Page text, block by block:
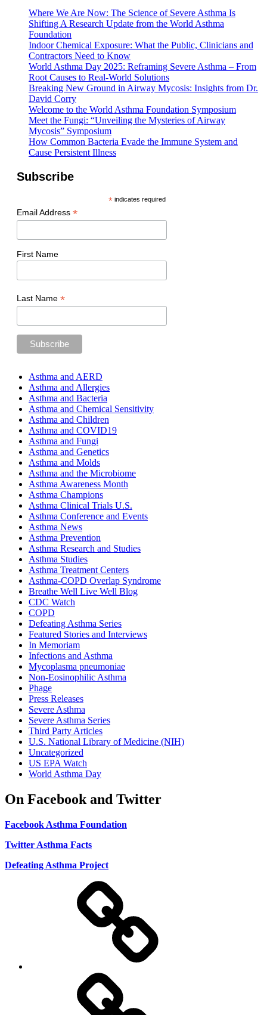
Where We Are Now: The Science of Severe Asthma Is
Shifting A Research Update from the World Asthma
Foundation
Indoor Chemical Exposure: What the Public, Clinicians and
Contractors Need to Know
World Asthma Day 2025: Reframing Severe Asthma – From
Root Causes to Real-World Solutions
Breaking New Ground in Airway Mycosis: Insights from Dr.
David Corry
Welcome to the World Asthma Foundation Symposium
Meet the Fungi: “Unveiling the Mysteries of Airway
Mycosis” Symposium
How Common Bacteria Evade the Immune System and
Cause Persistent Illness
Subscribe
*indicates required
Email Address *
First Name
Last Name *
Asthma and AERD
Asthma and Allergies
Asthma and Bacteria
Asthma and Chemical Sensitivity
Asthma and Children
Asthma and COVID19
Asthma and Fungi
Asthma and Genetics
Asthma and Molds
Asthma and the Microbiome
Asthma Awareness Month
Asthma Champions
Asthma Clinical Trials U.S.
Asthma Conference and Events
Asthma News
Asthma Prevention
Asthma Research and Studies
Asthma Studies
Asthma Treatment Centers
Asthma-COPD Overlap Syndrome
Breathe Well Live Well Blog
CDC Watch
COPD
Defeating Asthma Series
Featured Stories and Interviews
In Memoriam
Infections and Asthma
Mycoplasma pneumoniae
Non-Eosinophilic Asthma
Phage
Press Releases
Severe Asthma
Severe Asthma Series
Third Party Articles
U.S. National Library of Medicine (NIH)
Uncategorized
US EPA Watch
World Asthma Day
On Facebook and Twitter
Facebook Asthma Foundation
Twitter Asthma Facts
Defeating Asthma Project